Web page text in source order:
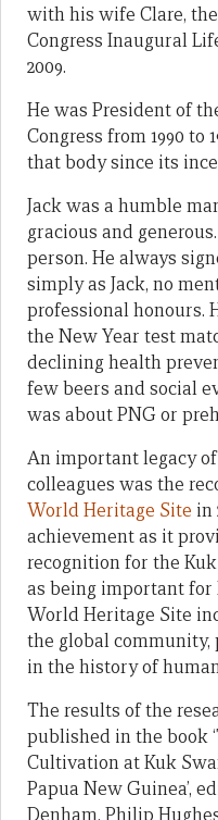
with his wife Clare,
Congress Inaugural
2009.
He was President of
Congress from 1990 to
that body since its
Jack was a humble
gracious and
person. He always
simply as Jack, no
professional honours.
the New Year test
declining health
few beers and social
was about PNG or
An important legacy
colleagues was the
World Heritage Site in
achievement as it
recognition for the
as being important for
World Heritage Site
the global
in the history of
The results of the
published in the book
Cultivation at Kuk
Papua New Guinea’,
Denham, Philip